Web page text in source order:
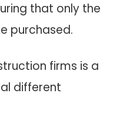
that only the
purchased.
firms is a
different